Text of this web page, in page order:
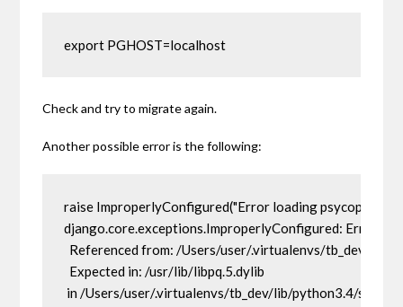
export PGHOST=localhost
Check and try to migrate again.
Another possible error is the following:
raise ImproperlyConfigured("Error loading psycopg2
django.core.exceptions.ImproperlyConfigured: Error
Referenced from: /Users/user/.virtualenvs/tb_dev/
  Expected in: /usr/lib/libpq.5.dylib
in /Users/user/.virtualenvs/tb_dev/lib/python3.4/site-